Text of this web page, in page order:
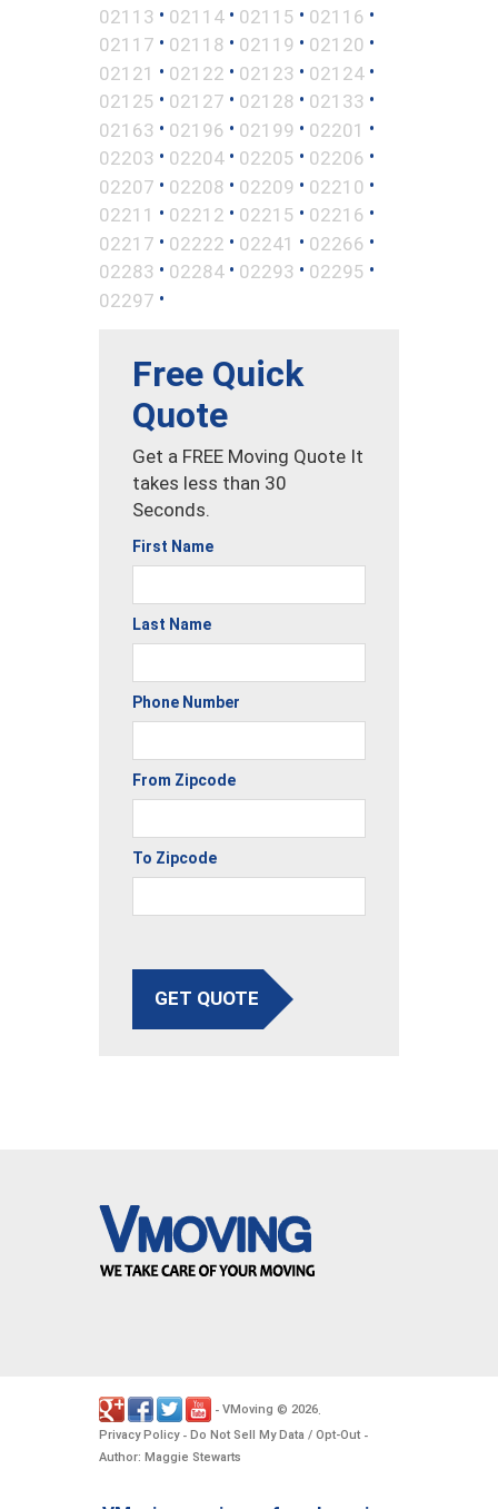
02113 • 02114 • 02115 • 02116 •
02117 • 02118 • 02119 • 02120 •
02121 • 02122 • 02123 • 02124 •
02125 • 02127 • 02128 • 02133 •
02163 • 02196 • 02199 • 02201 •
02203 • 02204 • 02205 • 02206 •
02207 • 02208 • 02209 • 02210 •
02211 • 02212 • 02215 • 02216 •
02217 • 02222 • 02241 • 02266 •
02283 • 02284 • 02293 • 02295 •
02297 •
Free Quick
Quote
Get a FREE Moving Quote It
takes less than 30
Seconds.
First Name
Last Name
Phone Number
From Zipcode
To Zipcode
GET QUOTE
- VMoving © 2026.
Privacy Policy- Do Not Sell My Data / Opt-Out -
Author: Maggie Stewarts